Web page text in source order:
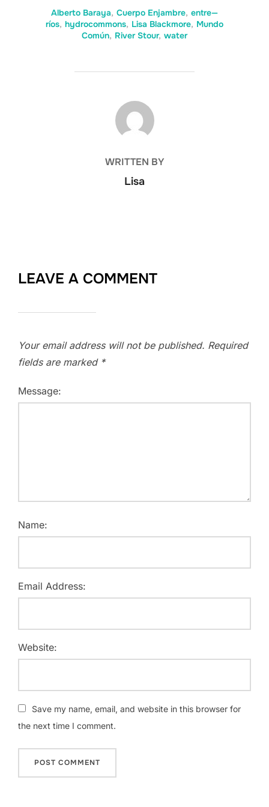
Alberto Baraya, Cuerpo Enjambre, entre—
ríos, hydrocommons, Lisa Blackmore, Mundo
Común, River Stour, water
POST AUTHOR
WRITTEN BY
Lisa
LEAVE A COMMENT
Your email address will not be published. Required
fields are marked *
Message:
Name:
Email Address:
Website:
Save my name, email, and website in this browser for
the next time I comment.